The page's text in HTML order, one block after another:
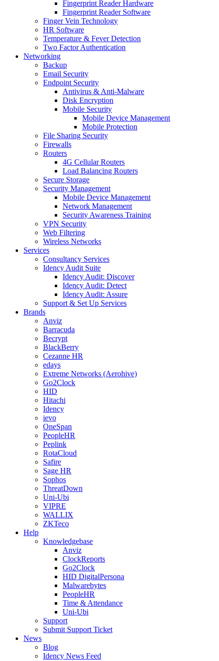
Fingerprint Reader Hardware
Fingerprint Reader Software
Finger Vein Technology
HR Software
Temperature & Fever Detection
Two Factor Authentication
Networking
Backup
Email Security
Endpoint Security
Antivirus & Anti-Malware
Disk Encryption
Mobile Security
Mobile Device Management
Mobile Protection
File Sharing Security
Firewalls
Routers
4G Cellular Routers
Load Balancing Routers
Secure Storage
Security Management
Mobile Device Management
Network Management
Security Awareness Training
VPN Security
Web Filtering
Wireless Networks
Services
Consultancy Services
Idency Audit Suite
Idency Audit: Discover
Idency Audit: Detect
Idency Audit: Assure
Support & Set Up Services
Brands
Anviz
Barracuda
Becrypt
BlackBerry
Cezanne HR
edays
Extreme Networks (Aerohive)
Go2Clock
HID
Hitachi
Idency
ievo
OneSpan
PeopleHR
Peplink
RotaCloud
Safire
Sage HR
Sophos
ThreatDown
Uni-Ubi
VIPRE
WALLIX
ZKTeco
Help
Knowledgebase
Anviz
ClockReports
Go2Clock
HID DigitalPersona
Malwarebytes
PeopleHR
Time & Attendance
Uni-Ubi
Support
Submit Support Ticket
News
Blog
Idency News Feed